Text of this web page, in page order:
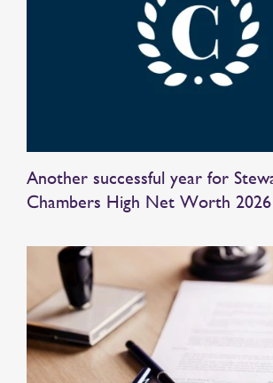
Another successful year for
Chambers High Net Worth 2026